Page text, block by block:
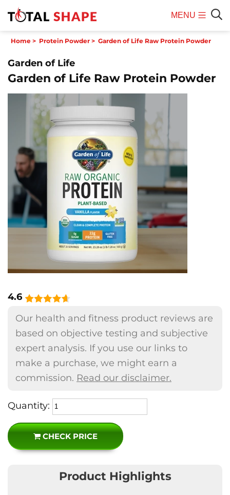
MENU
Menu
Home > Protein Powder > Garden of Life Raw Protein Powder
Garden of Life
Garden of Life Raw Protein Powder
4.6
Our health and fitness product reviews are
based on objective testing and subjective
expert analysis. If you use our links to
make a purchase, we might earn a
commission. Read our disclaimer.
Quantity:
CHECK PRICE
Product Highlights